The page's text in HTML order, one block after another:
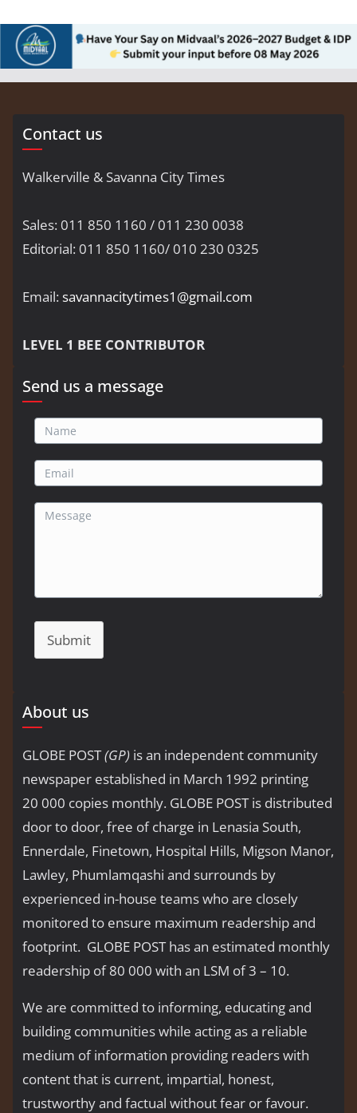
Contact us
Walkerville & Savanna City Times
Sales: 011 850 1160 / 011 230 0038
Editorial: 011 850 1160/ 010 230 0325
Email:savannacitytimes1@gmail.com
LEVEL 1 BEE CONTRIBUTOR
Send us a message
Submit
About us
GLOBE POST(GP) is an independent community
newspaper established in March 1992 printing
20 000 copies monthly. GLOBE POST is distributed
door to door, free of charge in Lenasia South,
Ennerdale, Finetown, Hospital Hills, Migson Manor,
Lawley, Phumlamqashi and surrounds by
experienced in-house teams who are closely
monitored to ensure maximum readership and
footprint. GLOBE POST has an estimated monthly
readership of 80 000 with an LSM of 3 – 10.
We are committed to informing, educating and
building communities while acting as a reliable
medium of information providing readers with
content that is current, impartial, honest,
trustworthy and factual without fear or favour.